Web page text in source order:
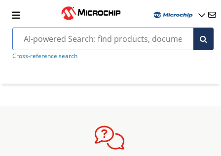
Cross-reference search